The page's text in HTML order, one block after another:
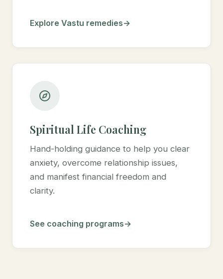
Explore Vastu remedies
Spiritual Life Coaching
Hand-holding guidance to help you clear
anxiety, overcome relationship issues,
and manifest financial freedom and
clarity.
See coaching programs